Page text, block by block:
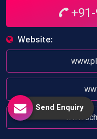
+91-
Website:
Send Enquiry